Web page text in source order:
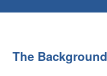
The Background